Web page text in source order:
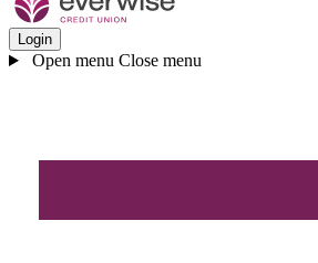
Login
Open menu Close menu